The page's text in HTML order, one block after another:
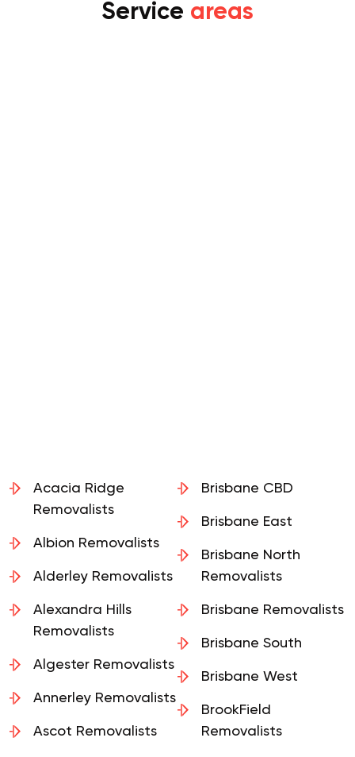
Service areas
Acacia Ridge
Removalists
Albion Removalists
Alderley Removalists
Alexandra Hills
Removalists
Algester Removalists
Annerley Removalists
Ascot Removalists
Brisbane CBD
Brisbane East
Brisbane North
Removalists
Brisbane Removalists
Brisbane South
Brisbane West
BrookField
Removalists